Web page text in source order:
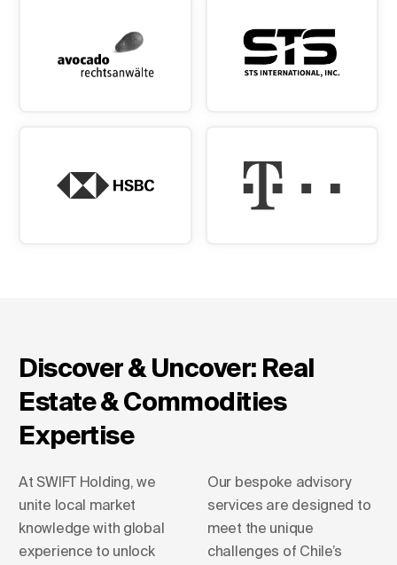
Discover & Uncover: Real
Estate & Commodities
Expertise
At SWIFT Holding, we
unite local market
knowledge with global
experience to unlock
Our bespoke advisory
services are designed to
meet the unique
challenges of Chile’s